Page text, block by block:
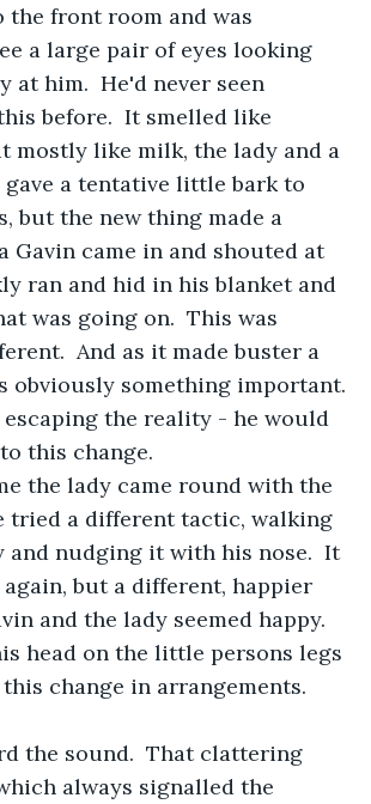
the front room and was
a large pair of eyes looking
at him.  He'd never seen
before.  It smelled like
mostly like milk, the lady and a
gave a tentative little bark to
but the new thing made a
Gavin came in and shouted at
ran and hid in his blanket and
was going on.  This was
And as it made buster a
obviously something important.
escaping the reality - he would
this change.
the lady came round with the
tried a different tactic, walking
and nudging it with his nose.  It
again, but a different, happier
and the lady seemed happy.
head on the little persons legs
change in arrangements.
the sound.  That clattering
always signalled the